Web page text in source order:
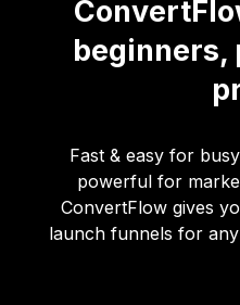
beginners,
Fast & easy for
powerful for
ConvertFlow gives
launch funnels for